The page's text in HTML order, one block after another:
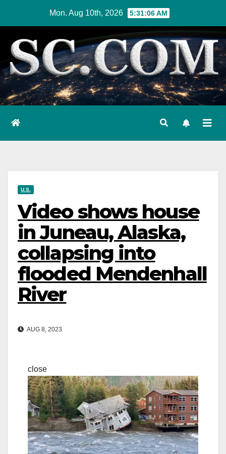
content
Mon. Aug 10th, 2026 5:31:07 AM
U.S.
Video shows house
in Juneau, Alaska,
collapsing into
flooded Mendenhall
River
AUG 8, 2023
close